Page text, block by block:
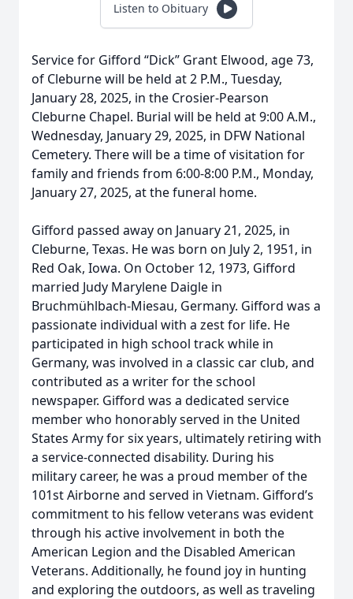
Listen to Obituary
Service for Gifford “Dick” Grant Elwood, age 73,
of Cleburne will be held at 2 P.M., Tuesday,
January 28, 2025, in the Crosier-Pearson
Cleburne Chapel. Burial will be held at 9:00 A.M.,
Wednesday, January 29, 2025, in DFW National
Cemetery. There will be a time of visitation for
family and friends from 6:00-8:00 P.M., Monday,
January 27, 2025, at the funeral home.
Gifford passed away on January 21, 2025, in
Cleburne, Texas. He was born on July 2, 1951, in
Red Oak, Iowa. On October 12, 1973, Gifford
married Judy Marylene Daigle in
Bruchmühlbach-Miesau, Germany. Gifford was a
passionate individual with a zest for life. He
participated in high school track while in
Germany, was involved in a classic car club, and
contributed as a writer for the school
newspaper. Gifford was a dedicated service
member who honorably served in the United
States Army for six years, ultimately retiring with
a service-connected disability. During his
military career, he was a proud member of the
101st Airborne and served in Vietnam. Gifford’s
commitment to his fellow veterans was evident
through his active involvement in both the
American Legion and the Disabled American
Veterans. Additionally, he found joy in hunting
and exploring the outdoors, as well as traveling